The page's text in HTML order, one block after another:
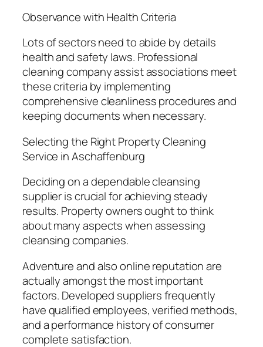
Observance with Health Criteria
Lots of sectors need to abide by details
health and safety laws. Professional
cleaning company assist associations meet
these criteria by implementing
comprehensive cleanliness procedures and
keeping documents when necessary.
Selecting the Right Property Cleaning
Service in Aschaffenburg
Deciding on a dependable cleansing
supplier is crucial for achieving steady
results. Property owners ought to think
about many aspects when assessing
cleansing companies.
Adventure and also online reputation are
actually amongst the most important
factors. Developed suppliers frequently
have qualified employees, verified methods,
and a performance history of consumer
complete satisfaction.